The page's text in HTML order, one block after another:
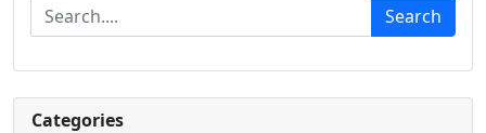
Search
Categories